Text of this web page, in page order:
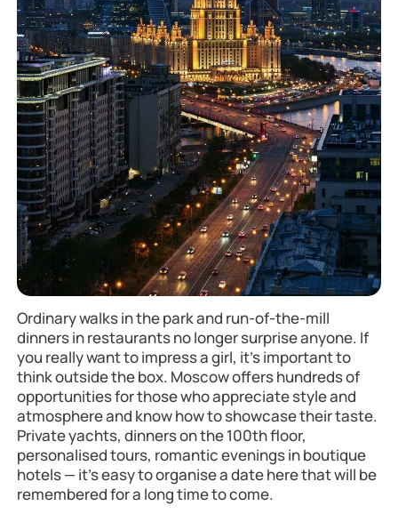
Ordinary walks in the park and run-of-the-mill
dinners in restaurants no longer surprise anyone. If
you really want to impress a girl, it’s important to
think outside the box. Moscow offers hundreds of
opportunities for those who appreciate style and
atmosphere and know how to showcase their taste.
Private yachts, dinners on the 100th floor,
personalised tours, romantic evenings in boutique
hotels — it’s easy to organise a date here that will be
remembered for a long time to come.